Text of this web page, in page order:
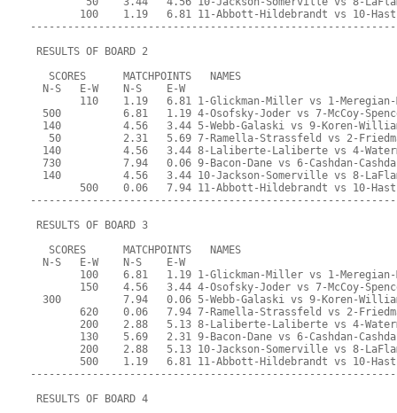
100    1.19   6.81 11-Abbott-Hildebrandt vs 10-
RESULTS OF BOARD 2
   SCORES      MATCHPOINTS   NAMES
  N-S   E-W    N-S    E-W
110    1.19   6.81 1-Glickman-Miller vs 1-
500          6.81   1.19 4-Osofsky-Joder vs 7-McCoy-
140          4.56   3.44 5-Webb-Galaski vs 9-Koren-
50          2.31   5.69 7-Ramella-Strassfeld vs 2-
140          4.56   3.44 8-Laliberte-Laliberte vs 4-
730          7.94   0.06 9-Bacon-Dane vs 6-Cashdan-
140          4.56   3.44 10-Jackson-Somerville vs 8-
500    0.06   7.94 11-Abbott-Hildebrandt vs 10-
RESULTS OF BOARD 3
   SCORES      MATCHPOINTS   NAMES
  N-S   E-W    N-S    E-W
100    6.81   1.19 1-Glickman-Miller vs 1-
150    4.56   3.44 4-Osofsky-Joder vs 7-McCoy-
300          7.94   0.06 5-Webb-Galaski vs 9-Koren-
620    0.06   7.94 7-Ramella-Strassfeld vs 2-
200    2.88   5.13 8-Laliberte-Laliberte vs 4-
130    5.69   2.31 9-Bacon-Dane vs 6-Cashdan-
200    2.88   5.13 10-Jackson-Somerville vs 8-
500    1.19   6.81 11-Abbott-Hildebrandt vs 10-
RESULTS OF BOARD 4